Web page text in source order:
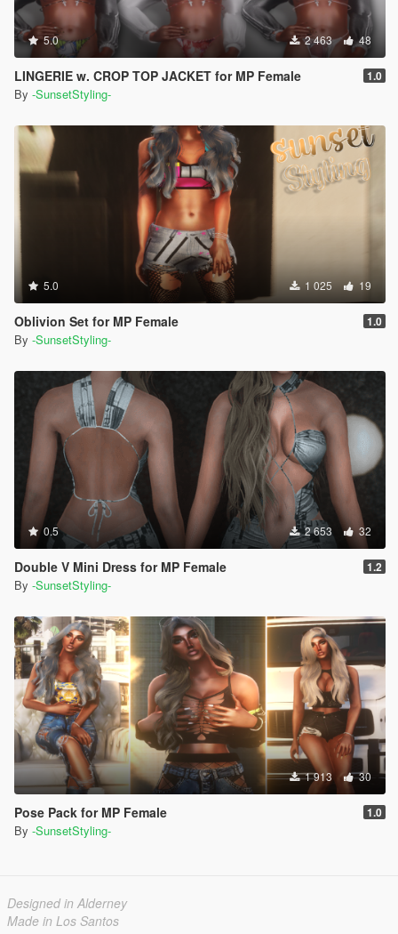
5.0 2 463 48
LINGERIE w. CROP TOP JACKET for MP Female 1.0
By -SunsetStyling-
5.0 1 025 19
Oblivion Set for MP Female 1.0
By -SunsetStyling-
0.5 2 653 32
Double V Mini Dress for MP Female 1.2
By -SunsetStyling-
1 913 30
Pose Pack for MP Female 1.0
By -SunsetStyling-
Designed in Alderney
Made in Los Santos